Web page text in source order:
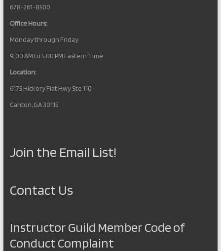
678-261-8500
Office Hours:
Monday through Friday
9:00 AM to 5:00 PM Eastern Time
Location:
6175 Hickory Flat Hwy Ste 110
Canton, GA 30115
Join the Email List!
Contact Us
Instructor Guild Member Code of
Conduct Complaint